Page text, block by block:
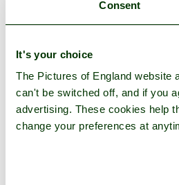
Consent
It's your choice
The Pictures of England website
can't be switched off, and if you
advertising. These cookies help
change your preferences at